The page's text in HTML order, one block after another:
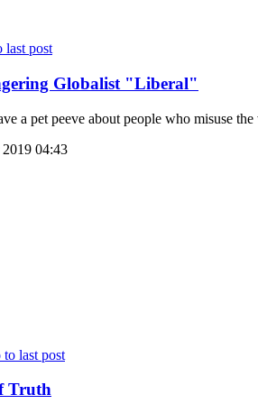
Globalist "Liberal"
a pet peeve about people who misuse
04:43
Truth